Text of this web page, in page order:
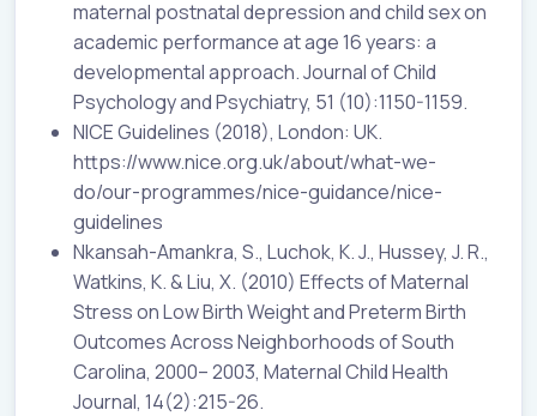
maternal postnatal depression and child sex on
academic performance at age 16 years: a
developmental approach. Journal of Child
Psychology and Psychiatry, 51 (10):1150-1159.
NICE Guidelines (2018), London: UK.
https://www.nice.org.uk/about/what-we-
do/our-programmes/nice-guidance/nice-
guidelines
Nkansah-Amankra, S., Luchok, K. J., Hussey, J. R.,
Watkins, K. & Liu, X. (2010) Effects of Maternal
Stress on Low Birth Weight and Preterm Birth
Outcomes Across Neighborhoods of South
Carolina, 2000– 2003, Maternal Child Health
Journal, 14(2):215-26.